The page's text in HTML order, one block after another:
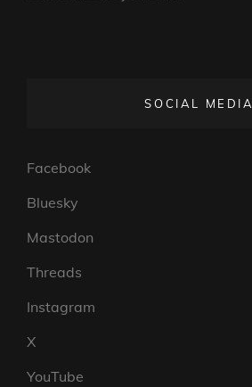
SOCIAL MEDIA
Facebook
Bluesky
Mastodon
Threads
Instagram
X
YouTube